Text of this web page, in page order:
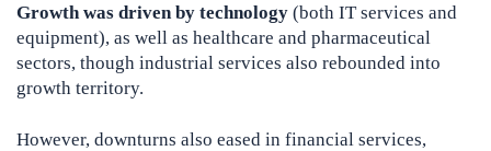
Growth was driven by technology (both IT services and
equipment), as well as healthcare and pharmaceutical
sectors, though industrial services also rebounded into
growth territory.
However, downturns also eased in financial services,